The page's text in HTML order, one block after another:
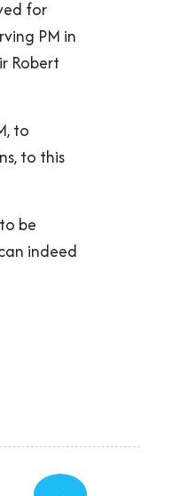
for
PM in
Robert
to
to this
be
indeed